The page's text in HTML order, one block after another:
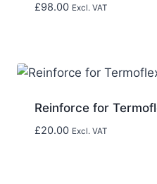
£98.00 Excl. VAT
Reinforce for
£20.00 Excl. VAT